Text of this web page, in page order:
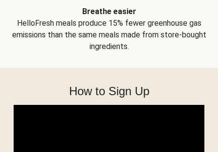
Breathe easier
HelloFresh meals produce 15% fewer greenhouse gas
emissions than the same meals made from store-bought
ingredients.
How to Sign Up